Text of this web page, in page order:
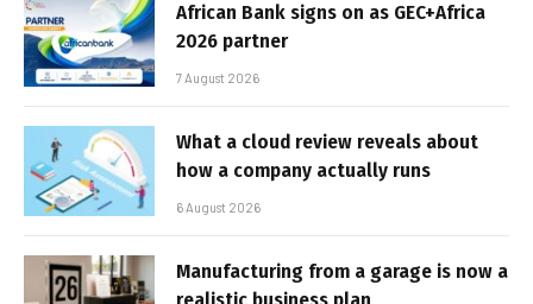
African Bank signs on as GEC+Africa
2026 partner
7 August 2026
What a cloud review reveals about
how a company actually runs
6 August 2026
Manufacturing from a garage is now a